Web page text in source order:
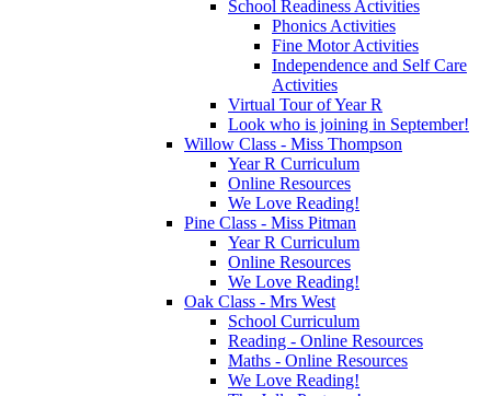
School Readiness Activities
Phonics Activities
Fine Motor Activities
Independence and Self Care
Activities
Virtual Tour of Year R
Look who is joining in September!
Willow Class - Miss Thompson
Year R Curriculum
Online Resources
We Love Reading!
Pine Class - Miss Pitman
Year R Curriculum
Online Resources
We Love Reading!
Oak Class - Mrs West
School Curriculum
Reading - Online Resources
Maths - Online Resources
We Love Reading!